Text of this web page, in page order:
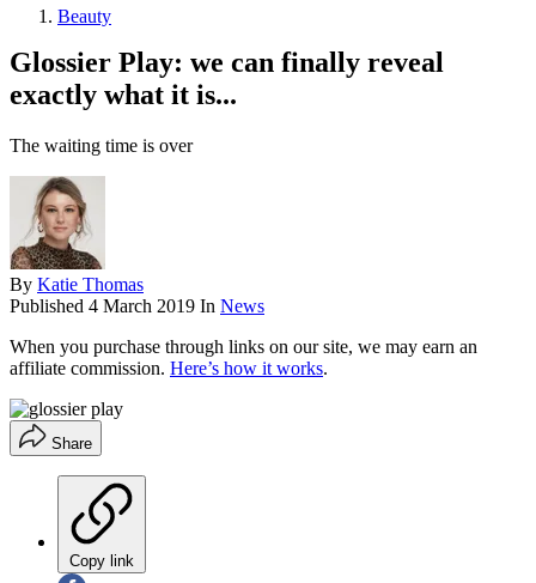
Beauty
Glossier Play: we can finally reveal
exactly what it is...
The waiting time is over
By Katie Thomas
Published 4 March 2019 In News
When you purchase through links on our site, we may earn an
affiliate commission. Here’s how it works.
Share
Copy link